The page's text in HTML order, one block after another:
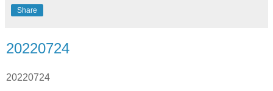
Share
20220724
20220724